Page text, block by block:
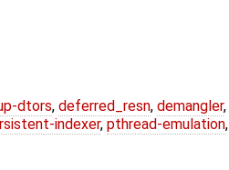
dtors, deferred_resn, demangler,
indexer, pthread-emulation,